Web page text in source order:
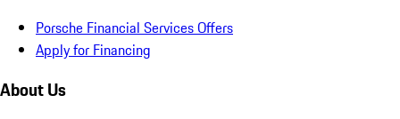
Porsche Financial Services Offers
Apply for Financing
About Us